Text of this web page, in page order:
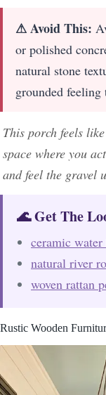
⚠ Avoid This:
or polished
natural stone
grounded feeling
This porch feels
space where you
and feel the gravel
🌊 Get The
ceramic
natural river
woven rattan
Rustic Wooden